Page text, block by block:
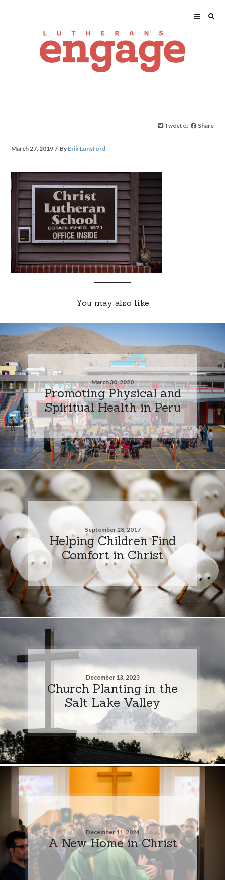
Tweet or Share
March 27, 2019 By Erik Lunsford
You may also like
March 30, 2020
Promoting Physical and
Spiritual Health in Peru
September 28, 2017
Helping Children Find
Comfort in Christ
December 13, 2023
Church Planting in the
Salt Lake Valley
December 11, 2024
A New Home in Christ